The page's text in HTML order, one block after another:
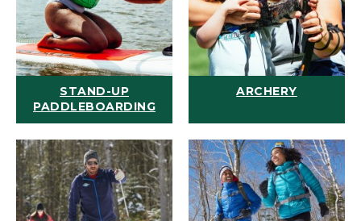
STAND-UP
PADDLEBOARDING
ARCHERY